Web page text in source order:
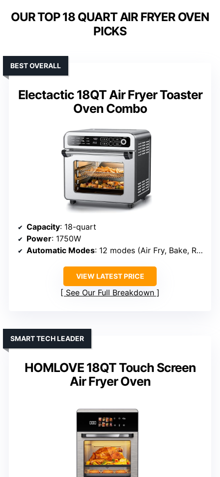
OUR TOP 18 QUART AIR FRYER OVEN
PICKS
Electactic 18QT Air Fryer Toaster
Oven Combo
BEST OVERALL
Capacity: 18-quart
Power: 1750W
Automatic Modes: 12 modes (Air Fry, Bake, Roast, etc.)
VIEW LATEST PRICE
See Our Full Breakdown
HOMLOVE 18QT Touch Screen
Air Fryer Oven
SMART TECH LEADER